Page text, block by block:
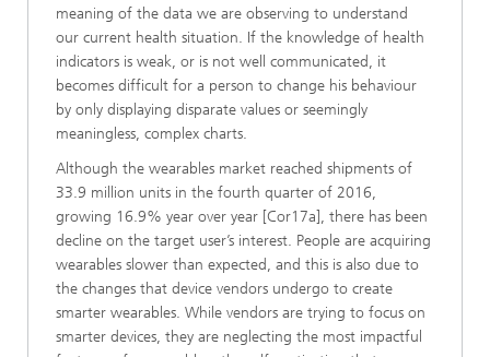
meaning of the data we are observing to understand
our current health situation. If the knowledge of health
indicators is weak, or is not well communicated, it
becomes difficult for a person to change his behaviour
by only displaying disparate values or seemingly
meaningless, complex charts.
Although the wearables market reached shipments of
33.9 million units in the fourth quarter of 2016,
growing 16.9% year over year [Cor17a], there has been
decline on the target user’s interest. People are acquiring
wearables slower than expected, and this is also due to
the changes that device vendors undergo to create
smarter wearables. While vendors are trying to focus on
smarter devices, they are neglecting the most impactful